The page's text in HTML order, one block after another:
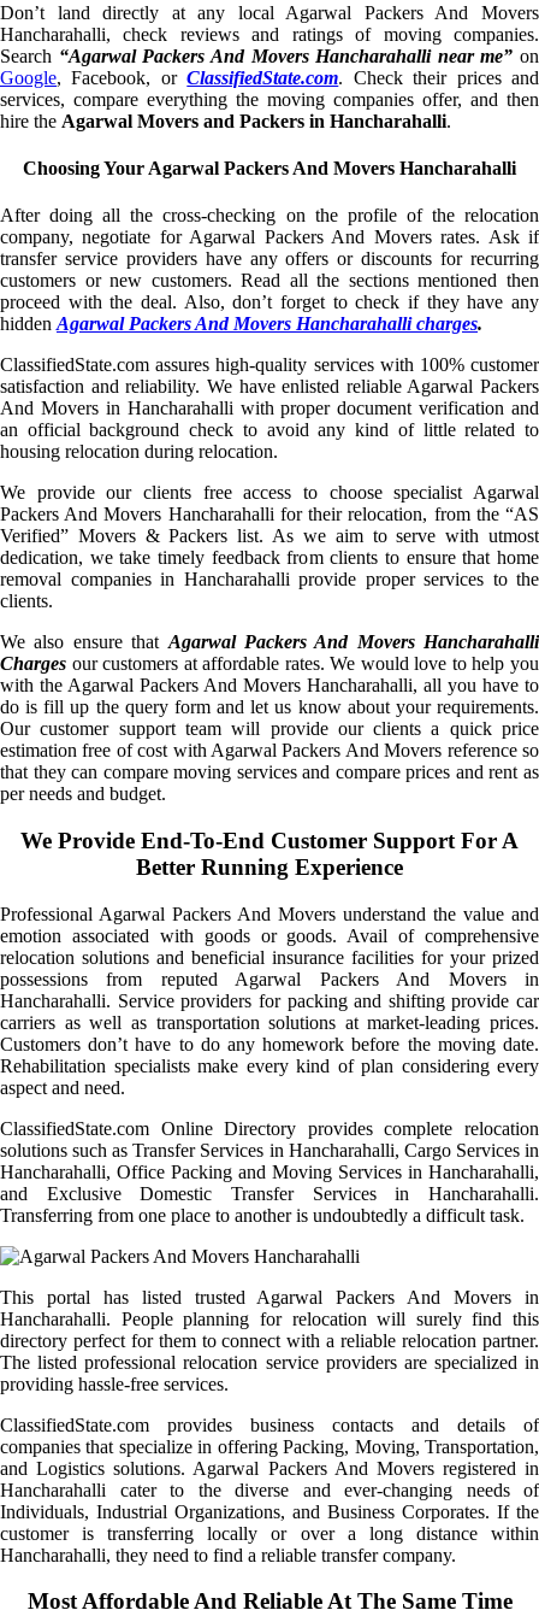
Don’t land directly at any local Agarwal Packers And Movers
Hancharahalli, check reviews and ratings of moving companies.
Search “Agarwal Packers And Movers Hancharahalli near me” on
Google, Facebook, orClassifiedState.com. Check their prices and
services, compare everything the moving companies offer, and then
hire the Agarwal Movers and Packers in Hancharahalli.
Choosing Your Agarwal Packers And Movers Hancharahalli
After doing all the cross-checking on the profile of the relocation
company, negotiate for Agarwal Packers And Movers rates. Ask if
transfer service providers have any offers or discounts for recurring
customers or new customers. Read all the sections mentioned then
proceed with the deal. Also, don’t forget to check if they have any
hidden Agarwal Packers And Movers Hancharahalli charges.
ClassifiedState.com assures high-quality services with 100% customer
satisfaction and reliability. We have enlisted reliable Agarwal Packers
And Movers in Hancharahalli with proper document verification and
an official background check to avoid any kind of little related to
housing relocation during relocation.
We provide our clients free access to choose specialist Agarwal
Packers And Movers Hancharahalli for their relocation, from the “AS
Verified” Movers & Packers list. As we aim to serve with utmost
dedication, we take timely feedback from clients to ensure that home
removal companies in Hancharahalli provide proper services to the
clients.
We also ensure that Agarwal Packers And Movers Hancharahalli
Charges our customers at affordable rates. We would love to help you
with the Agarwal Packers And Movers Hancharahalli, all you have to
do is fill up the query form and let us know about your requirements.
Our customer support team will provide our clients a quick price
estimation free of cost with Agarwal Packers And Movers reference so
that they can compare moving services and compare prices and rent as
per needs and budget.
We Provide End-To-End Customer Support For A
Better Running Experience
Professional Agarwal Packers And Movers understand the value and
emotion associated with goods or goods. Avail of comprehensive
relocation solutions and beneficial insurance facilities for your prized
possessions from reputed Agarwal Packers And Movers in
Hancharahalli. Service providers for packing and shifting provide car
carriers as well as transportation solutions at market-leading prices.
Customers don’t have to do any homework before the moving date.
Rehabilitation specialists make every kind of plan considering every
aspect and need.
ClassifiedState.com Online Directory provides complete relocation
solutions such as Transfer Services in Hancharahalli, Cargo Services in
Hancharahalli, Office Packing and Moving Services in Hancharahalli,
and Exclusive Domestic Transfer Services in Hancharahalli.
Transferring from one place to another is undoubtedly a difficult task.
This portal has listed trusted Agarwal Packers And Movers in
Hancharahalli. People planning for relocation will surely find this
directory perfect for them to connect with a reliable relocation partner.
The listed professional relocation service providers are specialized in
providing hassle-free services.
ClassifiedState.com provides business contacts and details of
companies that specialize in offering Packing, Moving, Transportation,
and Logistics solutions. Agarwal Packers And Movers registered in
Hancharahalli cater to the diverse and ever-changing needs of
Individuals, Industrial Organizations, and Business Corporates. If the
customer is transferring locally or over a long distance within
Hancharahalli, they need to find a reliable transfer company.
Most Affordable And Reliable At The Same Time